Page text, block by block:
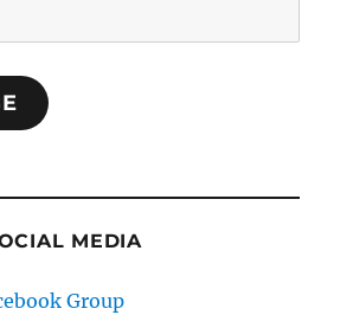
MEDIA
Group